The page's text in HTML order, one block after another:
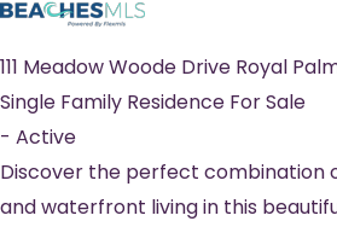
111 Meadow Woode Drive Royal
Single Family Residence For Sale
- Active
Discover the perfect combination
and waterfront living in this